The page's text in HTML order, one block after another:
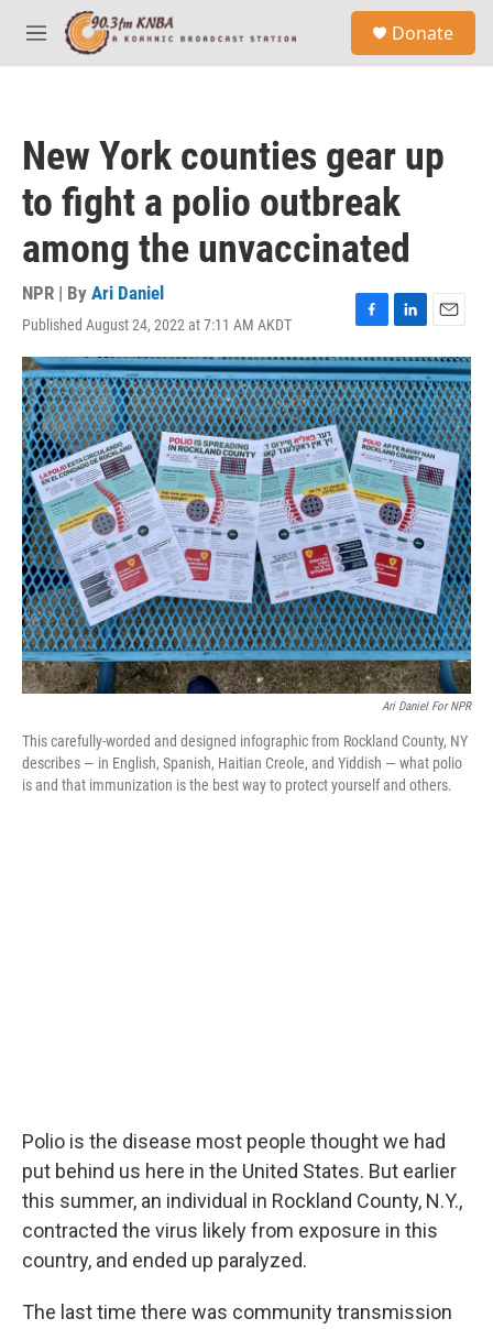
Skip to main content
M
e
Donate
New York counties gear up
to fight a polio outbreak
among the unvaccinated
NPR | By Ari Daniel
Published August 24, 2022 at 7:11 AM AKDT
F
a
c
e
b
o
o
k
L
i
n
k
e
d
I
n
E
m
a
i
l
Ari Daniel For NPR
This carefully-worded and designed infographic from Rockland County, NY
describes — in English, Spanish, Haitian Creole, and Yiddish — what polio
is and that immunization is the best way to protect yourself and others.
Polio is the disease most people thought we had
put behind us here in the United States. But earlier
this summer, an individual in Rockland County, N.Y.,
contracted the virus likely from exposure in this
country, and ended up paralyzed.
The last time there was community transmission